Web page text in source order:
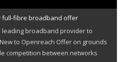
full-fibre broadband offer
leading broadband provider to
to Openreach Offer on grounds
competition between networks